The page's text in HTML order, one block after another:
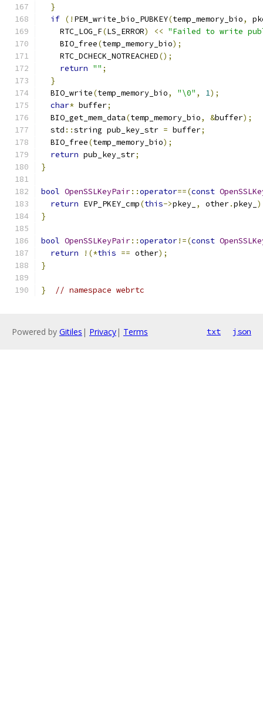
}
if (! PEM_write_bio_PUBKEY(temp_memory_bio,
    RTC_LOG_F
(LS_ERROR) << "Failed to write
    BIO_free
(temp_memory_bio);
    RTC_DCHECK_NOTREACHED
();
return "" ;
}
  BIO_write
(temp_memory_bio, "\0" , 1);
char* buffer;
  BIO_get_mem_data
(temp_memory_bio, &buffer);
  std
::string pub_key_str = buffer;
  BIO_free
(temp_memory_bio);
return pub_key_str;
}
bool OpenSSLKeyPair::operator==(const
return EVP_PKEY_cmp(this->pkey_ , other.pkey_ )
}
bool OpenSSLKeyPair::operator!=(const
return
!(*this == other);
}
} // namespace webrtc
Powered by Gitiles | Privacy| Terms txt json